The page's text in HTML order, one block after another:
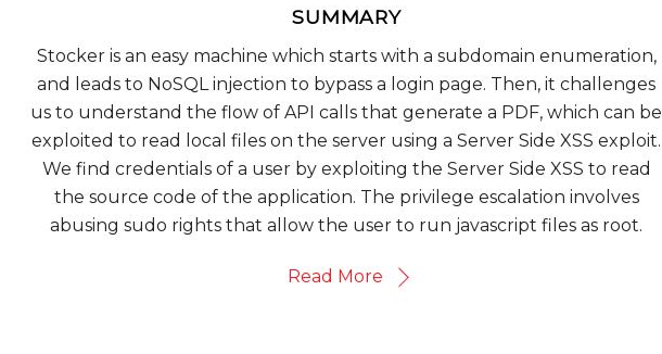
SUMMARY
Stocker is an easy machine which starts with a subdomain enumeration,
and leads to NoSQL injection to bypass a login page. Then, it challenges
us to understand the flow of API calls that generate a PDF, which can be
exploited to read local files on the server using a Server Side XSS exploit.
We find credentials of a user by exploiting the Server Side XSS to read
the source code of the application. The privilege escalation involves
abusing sudo rights that allow the user to run javascript files as root.
Read More